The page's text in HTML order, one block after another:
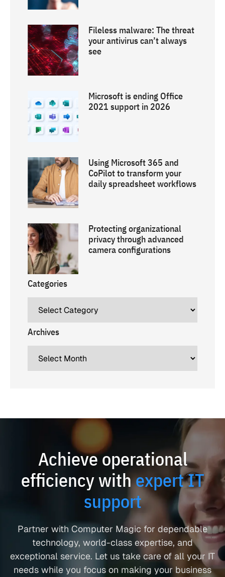
Fileless malware: The threat
your antivirus can’t always
see
Microsoft is ending Office
2021 support in 2026
Using Microsoft 365 and
CoPilot to transform your
daily spreadsheet workflows
Protecting organizational
privacy through advanced
camera configurations
Categories
Archives
Achieve operational
efficiency withexpert IT
support
Partner with Computer Magic for dependable
technology, world-class expertise, and
exceptional service. Let us take care of all your IT
needs while you focus on making your business